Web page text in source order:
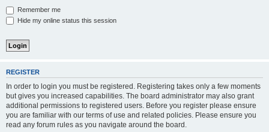
Remember me
Hide my online status this session
REGISTER
In order to login you must be registered. Registering takes only a few moments
but gives you increased capabilities. The board administrator may also grant
additional permissions to registered users. Before you register please ensure
you are familiar with our terms of use and related policies. Please ensure you
read any forum rules as you navigate around the board.